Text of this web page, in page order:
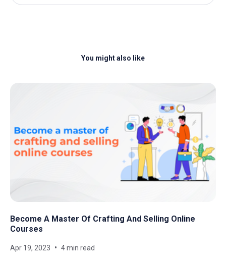
You might also like
Become A Master Of Crafting And Selling Online
Courses
Apr 19, 2023 4 min read